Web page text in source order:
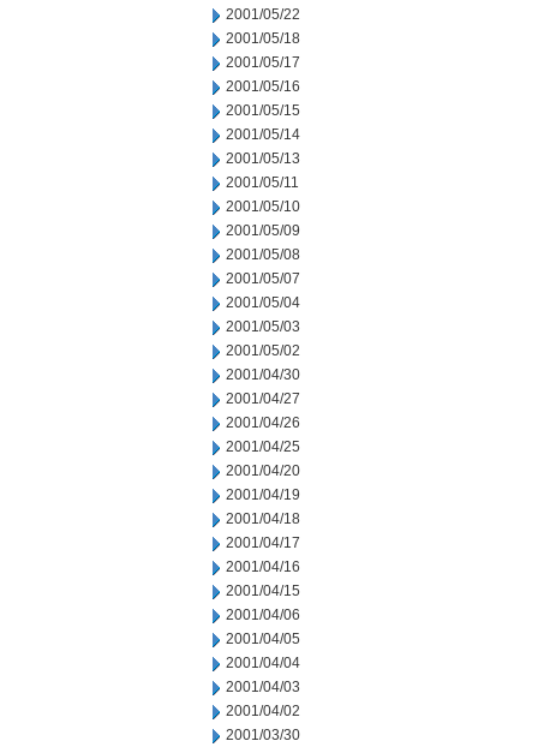
2001/05/22
2001/05/18
2001/05/17
2001/05/16
2001/05/15
2001/05/14
2001/05/13
2001/05/11
2001/05/10
2001/05/09
2001/05/08
2001/05/07
2001/05/04
2001/05/03
2001/05/02
2001/04/30
2001/04/27
2001/04/26
2001/04/25
2001/04/20
2001/04/19
2001/04/18
2001/04/17
2001/04/16
2001/04/15
2001/04/06
2001/04/05
2001/04/04
2001/04/03
2001/04/02
2001/03/30